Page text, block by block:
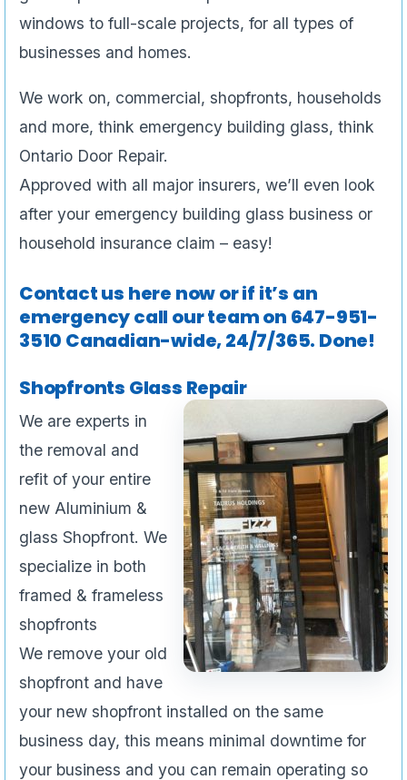
windows to full-scale projects, for all types of
businesses and homes.
We work on, commercial, shopfronts, households
and more, think emergency building glass, think
Ontario Door Repair.
Approved with all major insurers, we’ll even look
after your emergency building glass business or
household insurance claim – easy!
Contact us here now or if it’s an
emergency call our team on 647-951-
3510 Canadian-wide, 24/7/365. Done!
Shopfronts Glass Repair
We are experts in
the removal and
refit of your entire
new Aluminium &
glass Shopfront. We
specialize in both
framed & frameless
shopfronts
We remove your old
shopfront and have
your new shopfront installed on the same
business day, this means minimal downtime for
your business and you can remain operating so